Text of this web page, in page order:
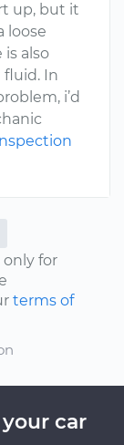
up, but it
loose
also
In
i’d
for
terms of
car